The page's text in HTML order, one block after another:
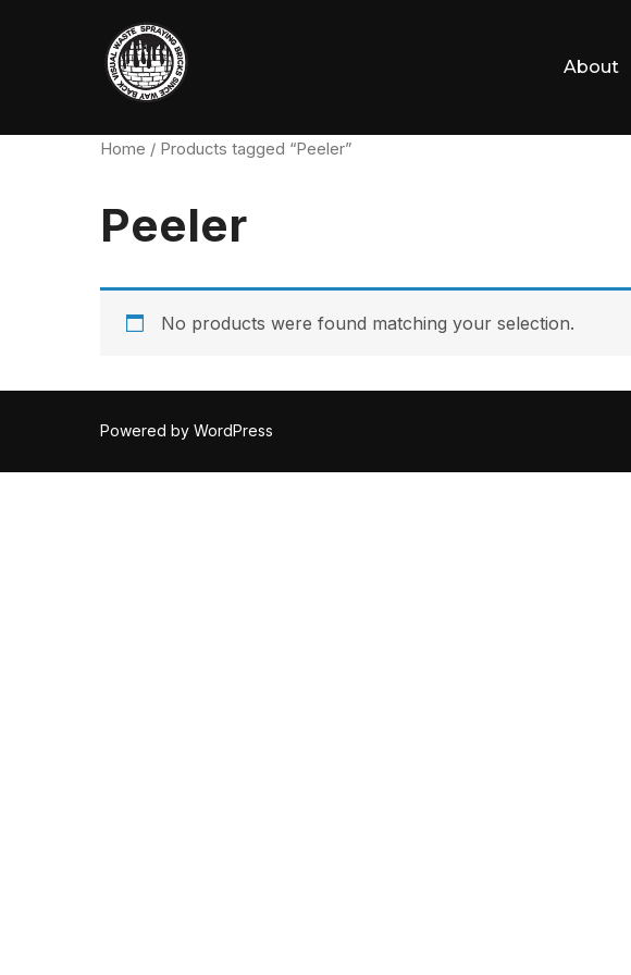
About
Home / Products tagged “Peeler”
Peeler
No products were found matching your selection.
Powered by WordPress